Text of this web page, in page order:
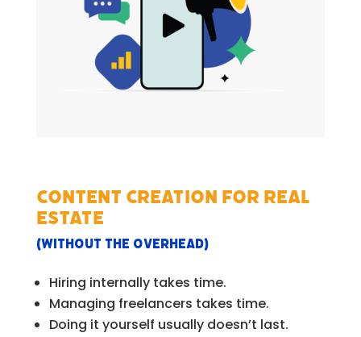
Content creation for Real
Estate
(without the overhead)
Hiring internally takes time.
Managing freelancers takes time.
Doing it yourself usually doesn’t last.